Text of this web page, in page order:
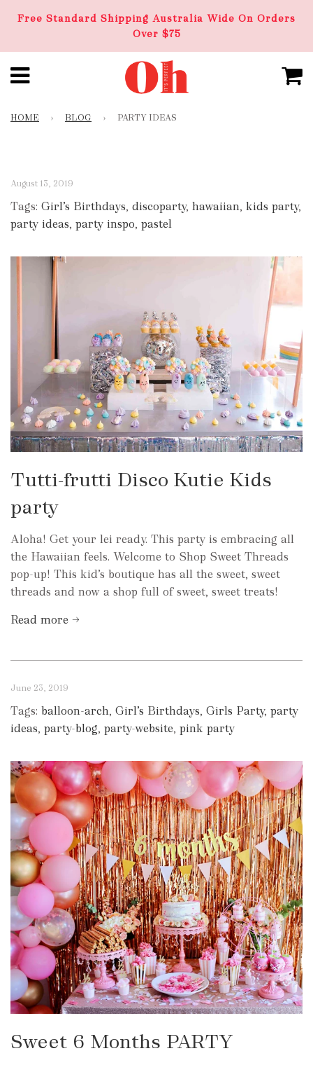
Free Standard Shipping Australia Wide On Orders
Over $75
HOME › BLOG › PARTY IDEAS
August 13, 2019
Tags: Girl’s Birthdays, discoparty, hawaiian, kids party,
party ideas, party inspo, pastel
Tutti-frutti Disco Kutie Kids
party
Aloha! Get your lei ready. This party is embracing all
the Hawaiian feels. Welcome to Shop Sweet Threads
pop-up! This kid’s boutique has all the sweet, sweet
threads and now a shop full of sweet, sweet treats!
Read more →
June 23, 2019
Tags: balloon-arch, Girl’s Birthdays, Girls Party, party
ideas, party-blog, party-website, pink party
Sweet 6 Months PARTY